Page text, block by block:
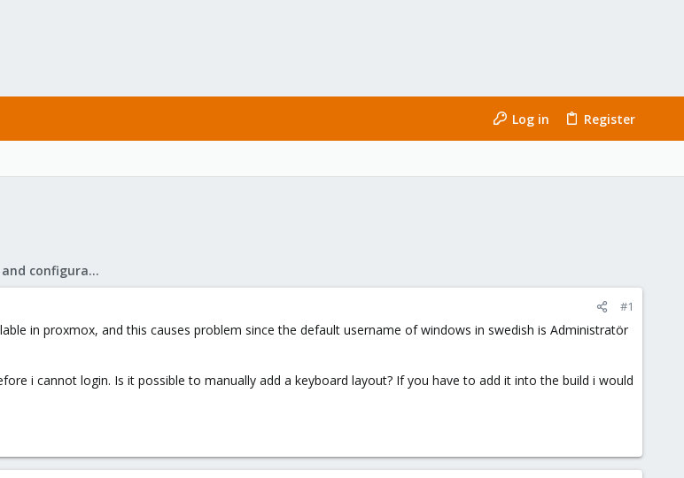
Log in Register
Proxmox VE: Installation and configuration
#1
in proxmox, and this causes problem since the default username of windows in swedish is Administratör
i cannot login. Is it possible to manually add a keyboard layout? If you have to add it into the build i would